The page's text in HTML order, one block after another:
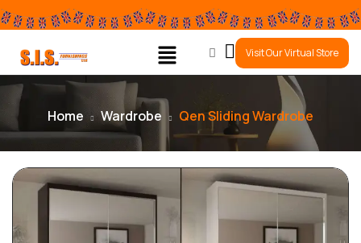
0
Visit Our Virtual Store
Home Wardrobe Qen Sliding Wardrobe